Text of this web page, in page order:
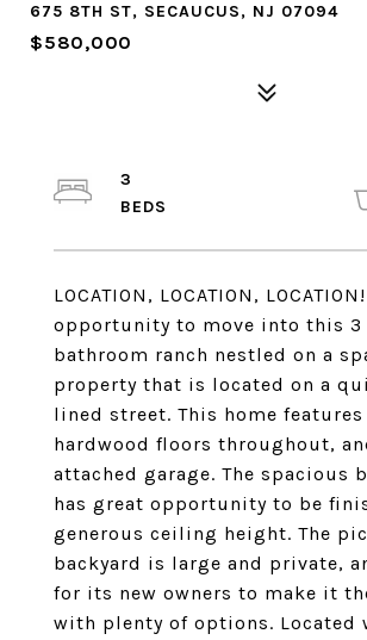
675 8TH ST, SECAUCUS, NJ 07094
$580,000
LOCATION, LOCATION,
opportunity to move into this 3
bathroom ranch nestled on a
property that is located on a
lined street. This home
hardwood floors throughout,
attached garage. The spacious
has great opportunity to be
generous ceiling height. The
backyard is large and private,
for its new owners to make it
with plenty of options. Located
3